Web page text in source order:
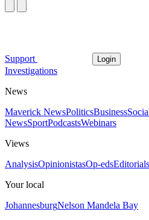
Support Login
Investigations
News
Maverick NewsPoliticsBusiness
NewsSportPodcastsWebinars
Views
AnalysisOpinionistasOp-edsEditorials
Your local
JohannesburgNelson Mandela Bay